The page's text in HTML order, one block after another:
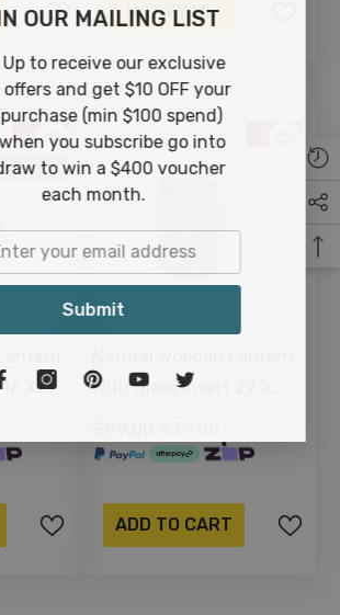
NOTIFY ME
Sold Out
X
With Glass Insert 22 X
ADD TO CART
OUR MAILING LIST
Up to receive our exclusive
offers and get $10 OFF your
(min $100 spend)
you subscribe go into
to win a $400 voucher
each month.
Submit